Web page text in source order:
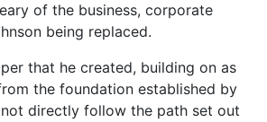
of the business, corporate
being replaced.
that he created, building on as
the foundation established by
directly follow the path set out